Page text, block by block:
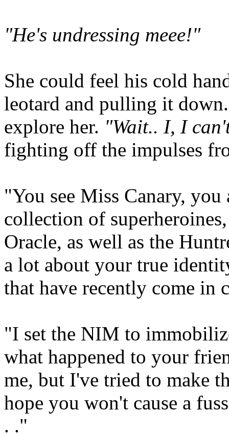
"He's undressing meee!"
She could feel his cold
leotard and pulling it
explore her. "Wait.. I, I
fighting off the impulses
"You see Miss Canary,
collection of
Oracle, as well as the
a lot about your true
that have recently come in
"I set the NIM to
what happened to your
me, but I've tried to make
hope you won't cause a
. ."